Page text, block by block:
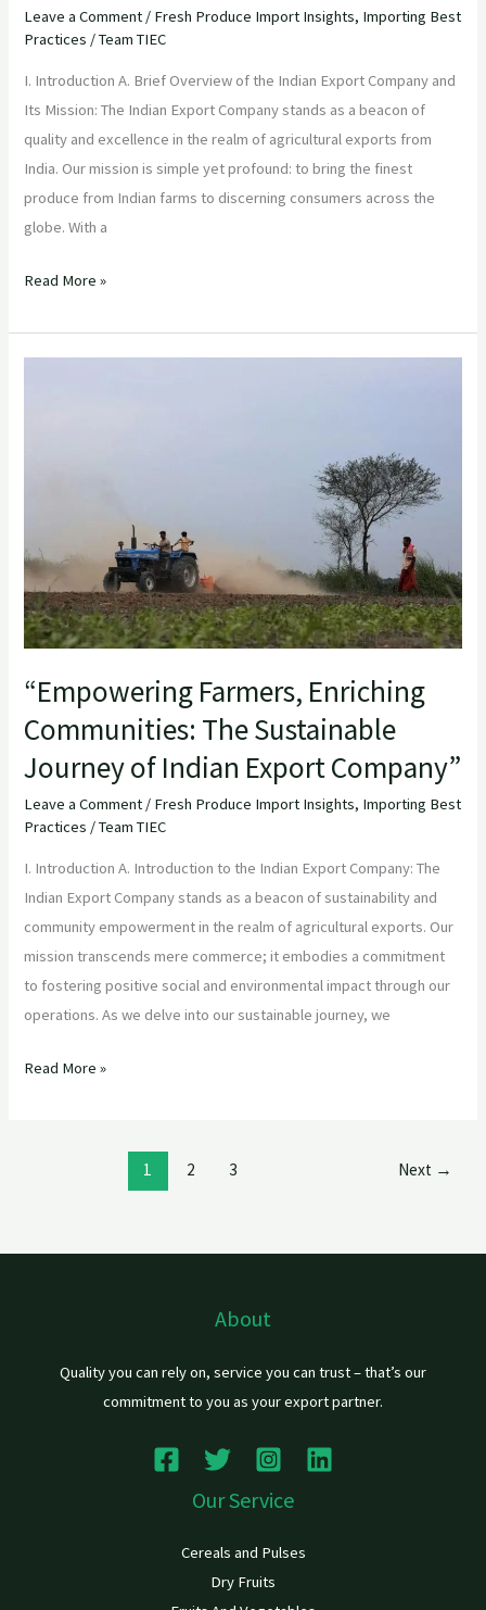
Leave a Comment / Fresh Produce Import Insights, Importing Best
Practices /Team TIEC
I. Introduction A. Brief Overview of the Indian Export Company and
Its Mission: The Indian Export Company stands as a beacon of
quality and excellence in the realm of agricultural exports from
India. Our mission is simple yet profound: to bring the finest
produce from Indian farms to discerning consumers across the
globe. With a
Read More »
“Empowering Farmers, Enriching
Communities: The Sustainable
Journey of Indian Export Company”
Leave a Comment / Fresh Produce Import Insights, Importing Best
Practices /Team TIEC
I. Introduction A. Introduction to the Indian Export Company: The
Indian Export Company stands as a beacon of sustainability and
community empowerment in the realm of agricultural exports. Our
mission transcends mere commerce; it embodies a commitment
to fostering positive social and environmental impact through our
operations. As we delve into our sustainable journey, we
Journey
of
Indian
Export
Read More »
1 2 3 Next →
About
Quality you can rely on, service you can trust – that’s our
commitment to you as your export partner.
Our Service
Cereals and Pulses
Dry Fruits